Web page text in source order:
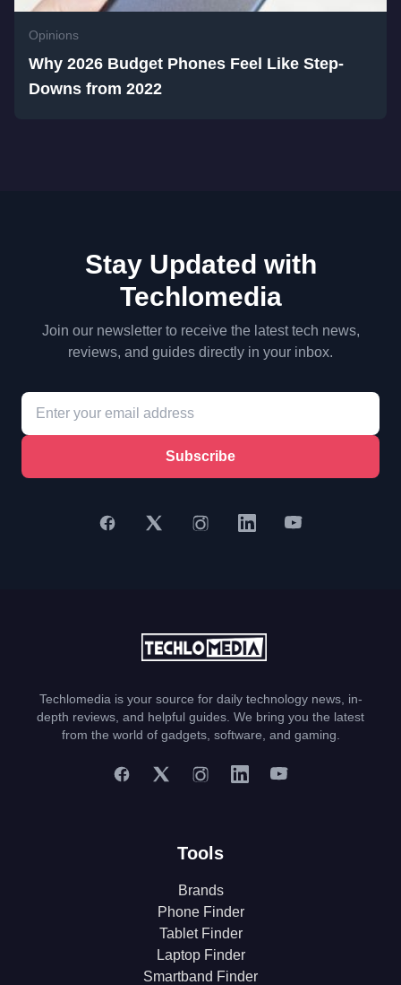
Opinions
Why 2026 Budget Phones Feel Like Step-
Downs from 2022
Stay Updated with
Techlomedia
Join our newsletter to receive the latest tech news,
reviews, and guides directly in your inbox.
Subscribe
Techlomedia is your source for daily technology news, in-
depth reviews, and helpful guides. We bring you the latest
from the world of gadgets, software, and gaming.
Tools
Brands
Phone Finder
Tablet Finder
Laptop Finder
Smartband Finder